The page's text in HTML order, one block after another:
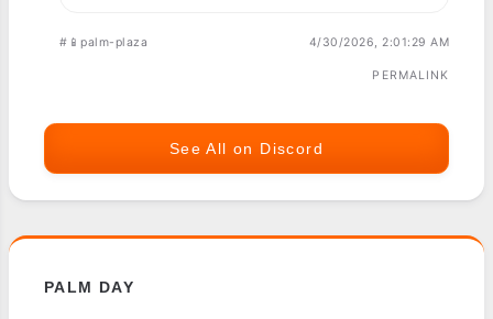
#📱palm-plaza 4/30/2026, 2:01:29 AM
PERMALINK
See All on Discord
PALM DAY